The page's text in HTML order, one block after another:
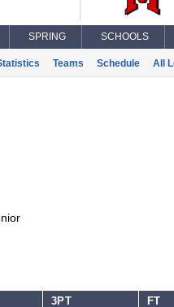
SPRING SCHOOLS
Teams Schedule All
3PT FT